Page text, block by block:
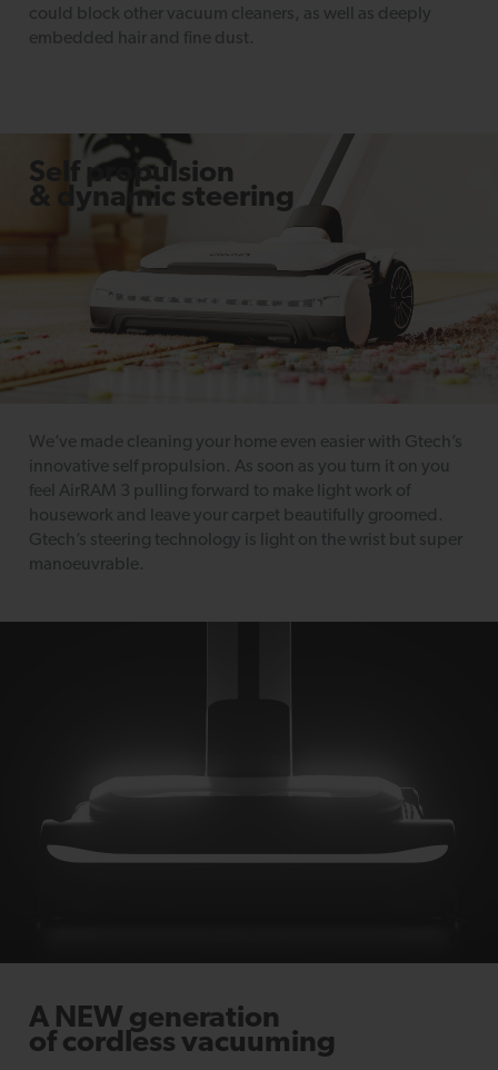
could block other vacuum cleaners, as well as deeply
embedded hair and fine dust.
Self propulsion
& dynamic steering
We’ve made cleaning your home even easier with Gtech’s
innovative self propulsion. As soon as you turn it on you
feel AirRAM 3 pulling forward to make light work of
housework and leave your carpet beautifully groomed.
Gtech’s steering technology is light on the wrist but super
manoeuvrable.
A NEW generation
of cordless vacuuming